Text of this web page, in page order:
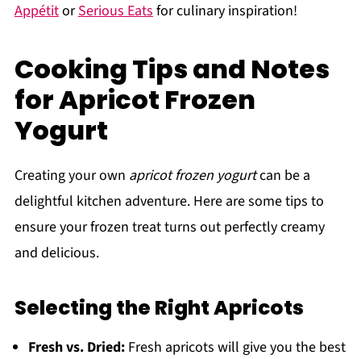
AppétitorSerious Eatsfor culinary inspiration!
Cooking Tips and Notes
for Apricot Frozen
Yogurt
Creating your own apricot frozen yogurtcan be a
delightful kitchen adventure. Here are some tips to
ensure your frozen treat turns out perfectly creamy
and delicious.
Selecting the Right Apricots
Fresh vs. Dried:Fresh apricots will give you the best